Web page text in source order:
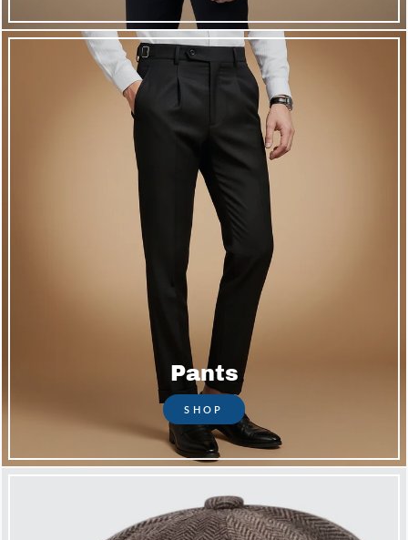
Pants
SHOP